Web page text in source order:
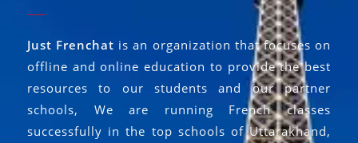
Just Frenchat is an organization that focuses on
offline and online education to provide the best
resources to our students and our partner
schools, We are running French classes
successfully in the top schools of Uttarakhand,